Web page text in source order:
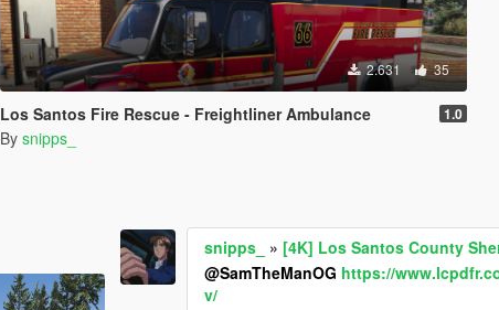
2.631 35
Los Santos Fire Rescue - Freightliner Ambulance 1.0
By snipps_
snipps_ » [4K] Los Santos County
@SamTheManOG https://
v/